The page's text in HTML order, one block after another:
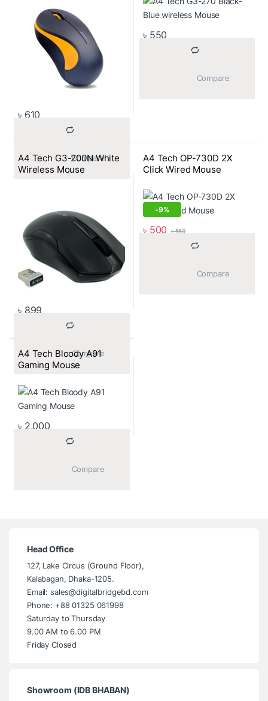
৳ 610
			Compare
৳ 550
A4 Tech G3-200N White
Wireless Mouse
৳ 899
A4 Tech OP-730D 2X
Click Wired Mouse
-9%
৳ 500 ৳550
A4 Tech Bloody A91
Gaming Mouse
৳ 2,000
Head Office
127, Lake Circus (Ground Floor),
Kalabagan, Dhaka-1205.
Email: sales@digitalbridgebd.com
Phone: +88 01325 061998
Saturday to Thursday
9.00 AM to 6.00 PM
Friday Closed
Showroom (IDB BHABAN)